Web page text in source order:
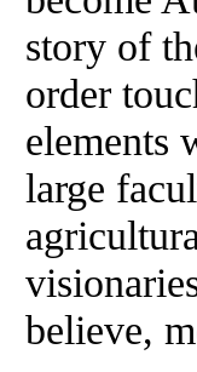
story of
order
elements
large
believe,